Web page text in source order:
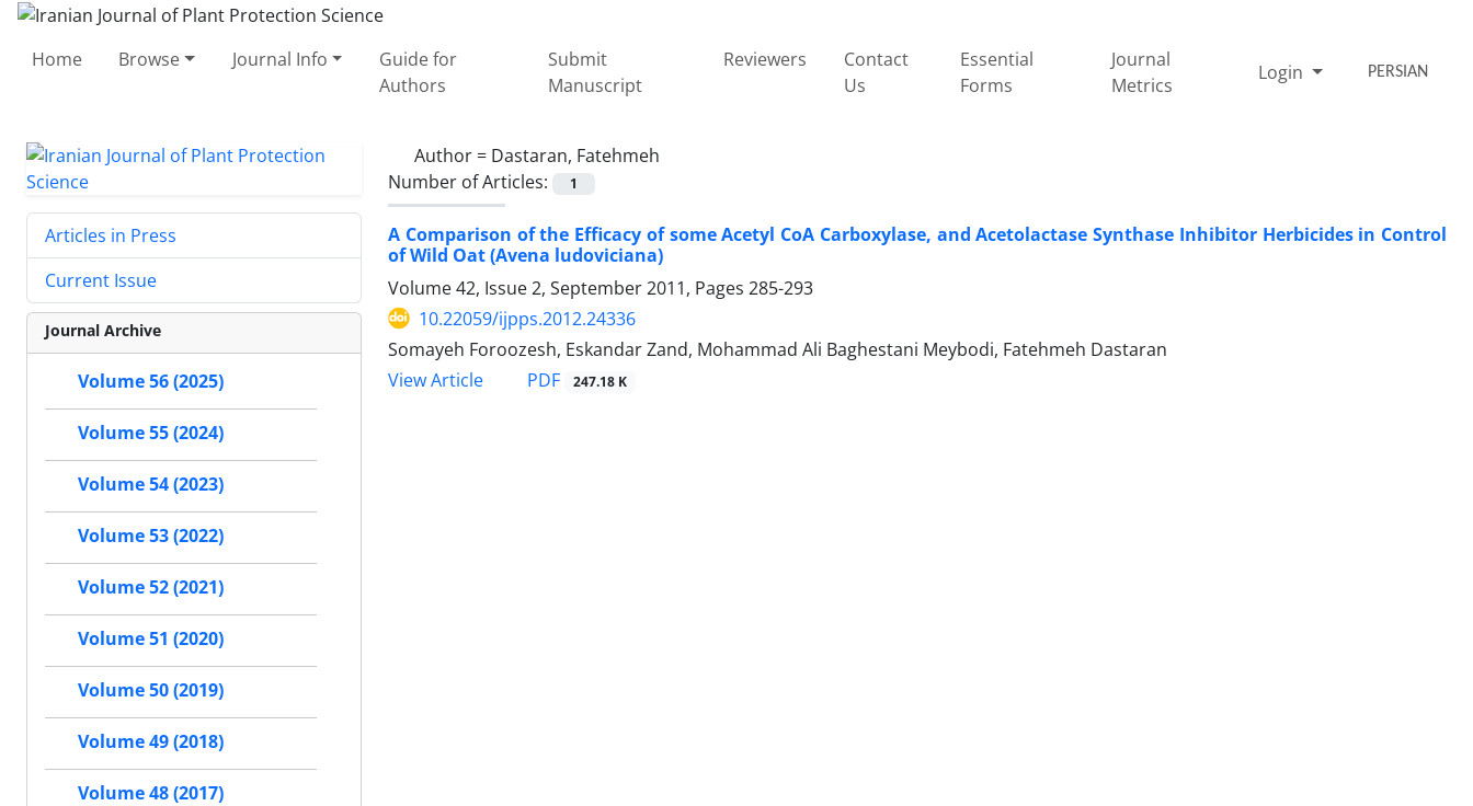
Home Browse Journal Info
Guide for
Authors
Submit
Manuscript
Reviewers
Contact
Us
Essential
Forms
Journal
Metrics
Login PERSIAN
Author = Dastaran, Fatehmeh
Number of Articles:
1
A Comparison of the Efficacy of some Acetyl CoA Carboxylase, and Acetolactase Synthase Inhibitor Herbicides in Control
of Wild Oat (Avena ludoviciana)
Volume 42, Issue 2, September 2011, Pages 285-293
10.22059/ijpps.2012.24336
Somayeh Foroozesh, Eskandar Zand, Mohammad Ali Baghestani Meybodi, Fatehmeh Dastaran
View Article
PDF 247.18 K
Articles in Press
Current Issue
Journal Archive
Volume 56 (2025)
Volume 55 (2024)
Volume 54 (2023)
Volume 53 (2022)
Volume 52 (2021)
Volume 51 (2020)
Volume 50 (2019)
Volume 49 (2018)
Volume 48 (2017)